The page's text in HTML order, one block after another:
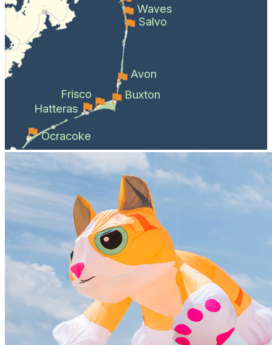
Waves
Salvo
Avon
Buxton
Frisco
Hatteras
Ocracoke